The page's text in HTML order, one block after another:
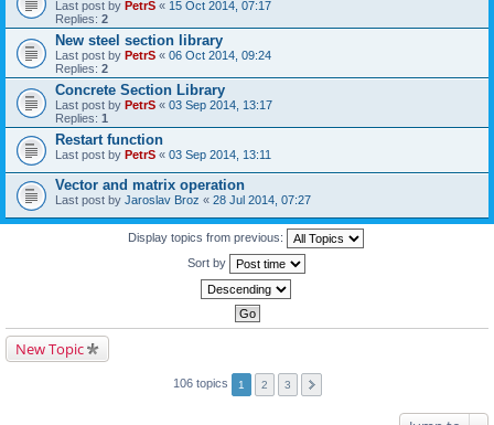
Last post by PetrS « 15 Oct 2014, 07:17
Replies: 2
New steel section library
Last post by PetrS « 06 Oct 2014, 09:24
Replies: 2
Concrete Section Library
Last post by PetrS « 03 Sep 2014, 13:17
Replies: 1
Restart function
Last post by PetrS « 03 Sep 2014, 13:11
Vector and matrix operation
Last post by Jaroslav Broz « 28 Jul 2014, 07:27
Display topics from previous:
Sort by
New Topic
106 topics 1 2 3